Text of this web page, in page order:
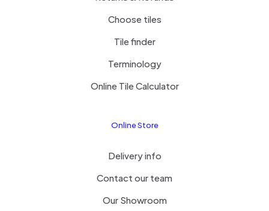
Choose tiles
Tile finder
Terminology
Online Tile Calculator
Online Store
Delivery info
Contact our team
Our Showroom